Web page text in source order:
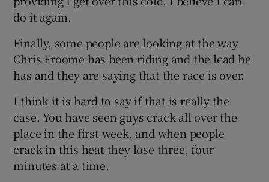
do it again.
Finally, some people are looking at the way
Chris Froome has been riding and the lead he
has and they are saying that the race is over.
I think it is hard to say if that is really the
case. You have seen guys crack all over the
place in the first week, and when people
crack in this heat they lose three, four
minutes at a time.